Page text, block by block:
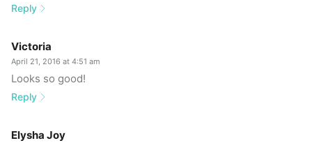
Reply
Victoria
April 21, 2016 at 4:51 am
Looks so good!
Reply
Elysha Joy